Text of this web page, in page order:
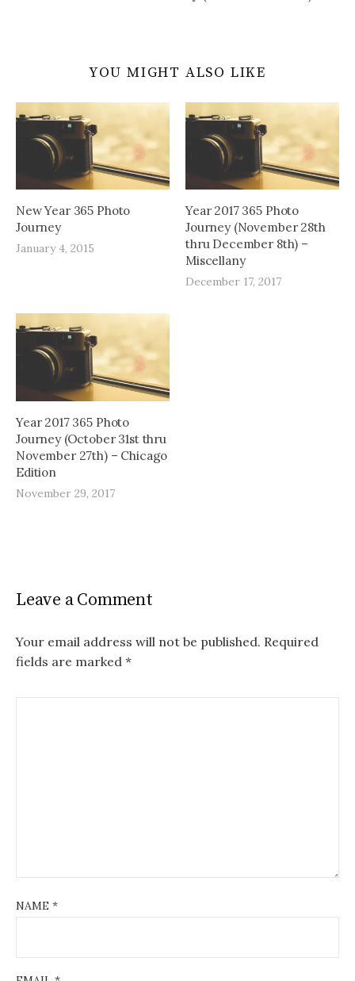
YOU MIGHT ALSO LIKE
New Year 365 Photo
Journey
January 4, 2015
Year 2017 365 Photo
Journey (November 28th
thru December 8th) –
Miscellany
December 17, 2017
Year 2017 365 Photo
Journey (October 31st thru
November 27th) – Chicago
Edition
November 29, 2017
Leave a Comment
Your email address will not be published. Required
fields are marked *
NAME *